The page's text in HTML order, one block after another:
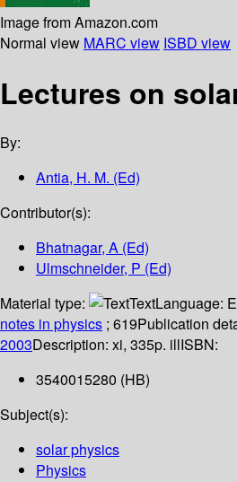
Image from Amazon.com
Normal view MARC view ISBD view
Lectures on
By:
Antia, H. M. (Ed)
Contributor(s):
Bhatnagar, A (Ed)
Ulmschneider, P (Ed)
Material type:
TextLanguage:
notes in physics ; 619Publication
2003Description: xi, 335p. illISBN:
3540015280 (HB)
Subject(s):
solar physics
Physics